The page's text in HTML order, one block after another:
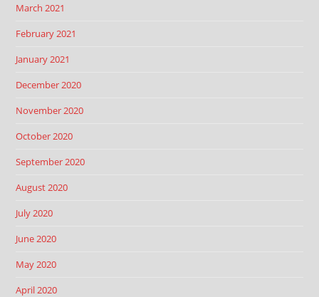
March 2021
February 2021
January 2021
December 2020
November 2020
October 2020
September 2020
August 2020
July 2020
June 2020
May 2020
April 2020